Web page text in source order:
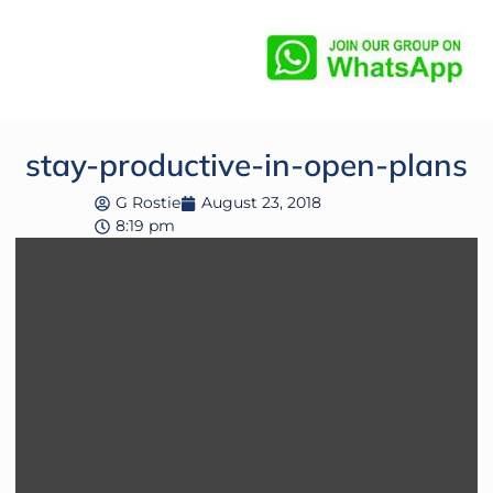
stay-productive-in-open-plans
G Rostie
August 23, 2018
8:19 pm